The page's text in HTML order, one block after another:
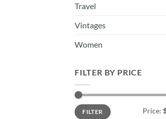
Travel
Vintages
Women
FILTER BY PRICE
Min
price
Max
priceFILTER Price: